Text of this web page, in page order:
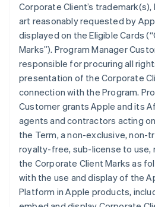
Corporate Client’s
art reasonably requested by
displayed on the Eligible Cards
Marks”). Program Manager
responsible for procuring all
presentation of the Corporate
connection with the Program.
Customer grants Apple and its
agents and contractors acting
the Term, a non-exclusive, non-
royalty-free, sub-license to use,
the Corporate Client Marks as
with the use and display of the
Platform in Apple products,